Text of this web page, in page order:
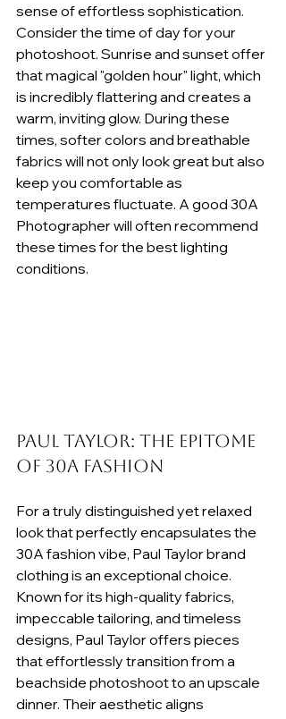
sense of effortless sophistication.
Consider the time of day for your
photoshoot. Sunrise and sunset offer
that magical "golden hour" light, which
is incredibly flattering and creates a
warm, inviting glow. During these
times, softer colors and breathable
fabrics will not only look great but also
keep you comfortable as
temperatures fluctuate. A good 30A
Photographer will often recommend
these times for the best lighting
conditions.
Paul Taylor: The Epitome
of 30A Fashion
For a truly distinguished yet relaxed
look that perfectly encapsulates the
30A fashion vibe, Paul Taylor brand
clothing is an exceptional choice.
Known for its high-quality fabrics,
impeccable tailoring, and timeless
designs, Paul Taylor offers pieces
that effortlessly transition from a
beachside photoshoot to an upscale
dinner. Their aesthetic aligns